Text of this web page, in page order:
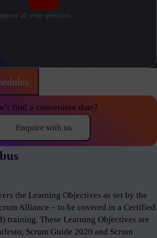
all your questions.
find a convenient date?
Enquire with us
the Learning Objectives as set by the
Alliance – to be covered in a Certified
training. These Learning Objectives are
Scrum Guide 2020 and Scrum